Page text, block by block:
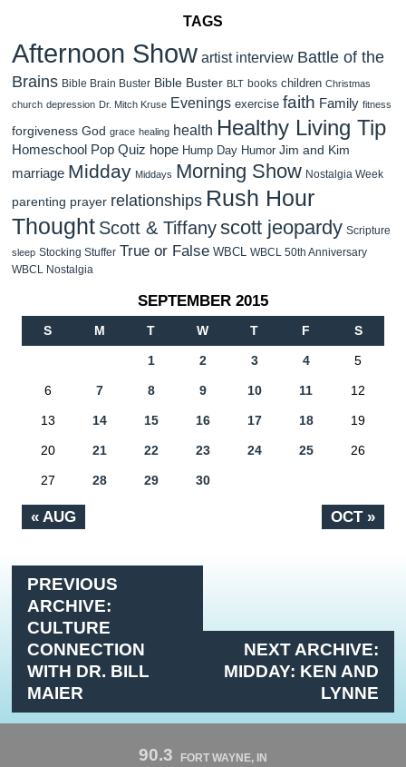
TAGS
Afternoon Show artist interview Battle of the
Brains Bible Brain Buster Bible Buster BLT books children Christmas
church depression Dr. Mitch Kruse Evenings exercise faith Family fitness
forgiveness God grace healing health Healthy Living Tip
Homeschool Pop Quiz hope Hump Day Humor Jim and Kim
marriage Midday Middays Morning Show Nostalgia Week
parenting prayer relationships Rush Hour
Thought Scott & Tiffanyscott jeopardy Scripture
sleep Stocking Stuffer True or False WBCL WBCL 50th Anniversary
WBCL Nostalgia
SEPTEMBER 2015
S M T W T F S
« AUG OCT »
1 2 3 4 5
6 7 8 9 10 11 12
13 14 15 16 17 18 19
20 21 22 23 24 25 26
27 28 29 30
PREVIOUS
ARCHIVE:
CULTURE
CONNECTION
WITH DR. BILL
MAIER
NEXT ARCHIVE:
MIDDAY: KEN AND
LYNNE
90.3 FORT WAYNE, IN